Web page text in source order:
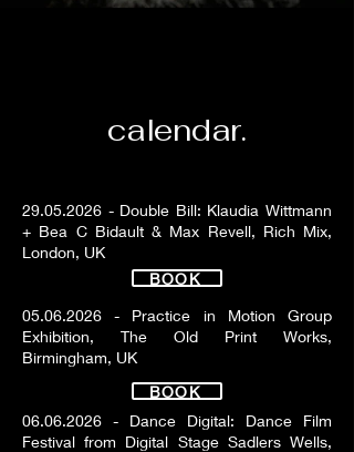
calendar.
29.05.2026 - Double Bill: Klaudia Wittmann
+ Bea C Bidault & Max Revell, Rich Mix,
London, UK
05.06.2026 - Practice in Motion Group
Exhibition, The Old Print Works,
Birmingham, UK
06.06.2026 - Dance Digital: Dance Film
Festival from Digital Stage Sadlers Wells,
BOOK
BOOK